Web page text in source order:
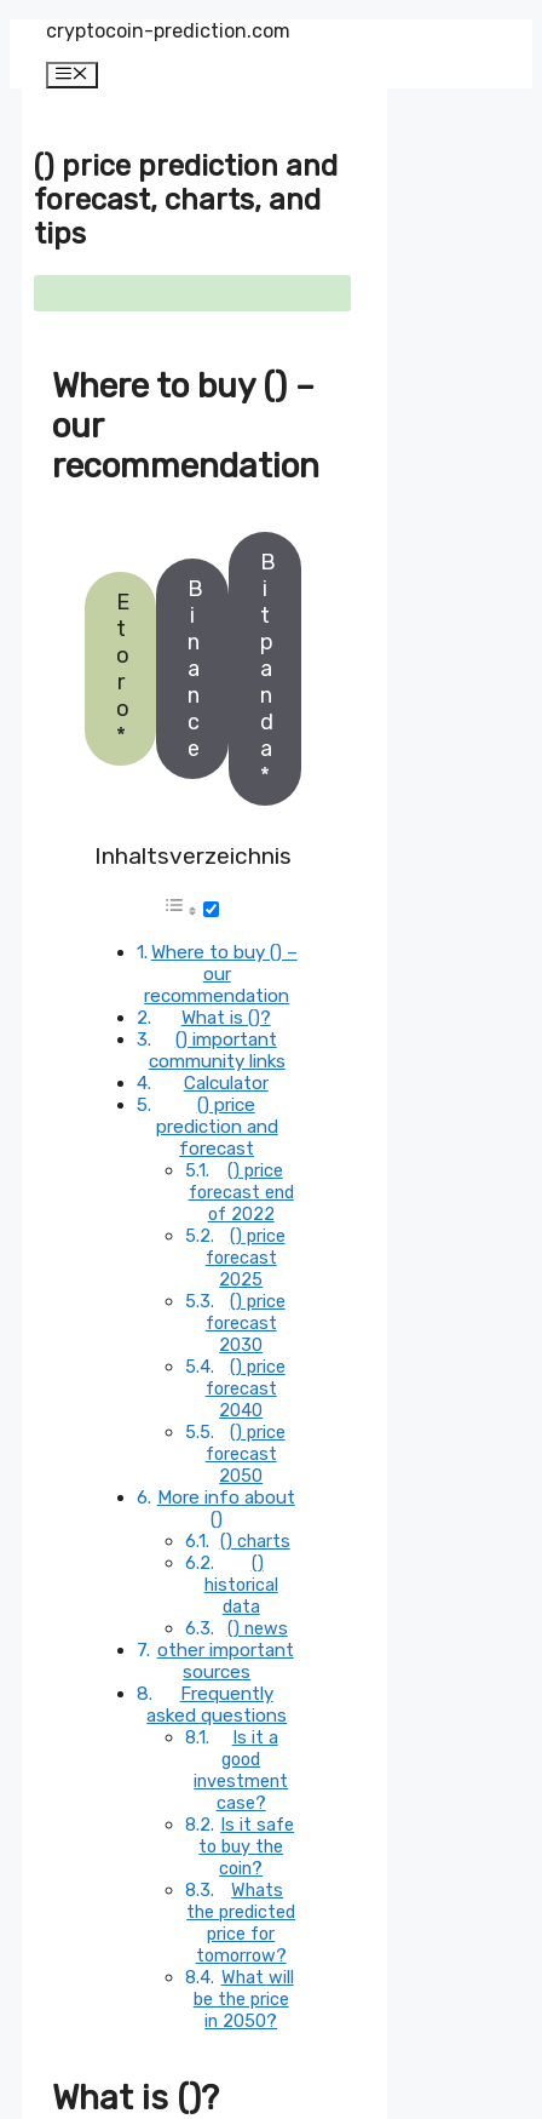
Zum
springen
cryptocoin-prediction.com
Menü
() price prediction and
forecast, charts, and
tips
Where to buy () –
our
recommendation
E
t
o
r
o
*
B
i
n
a
n
c
e
B
i
t
p
a
n
d
a
*
Inhaltsverzeichnis
Where to buy () –
our
recommendation
What is ()?
() important
community links
Calculator
() price
prediction and
forecast
() price
forecast end
of 2022
() price
forecast
2025
() price
forecast
2030
() price
forecast
2040
() price
forecast
2050
More info about
()
() charts
()
historical
data
() news
other important
sources
Frequently
asked questions
Is it a
good
investment
case?
Is it safe
to buy the
coin?
Whats
the predicted
price for
tomorrow?
What will
be the price
in 2050?
What is ()?